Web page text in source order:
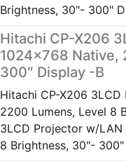
Brightness, 30"- 300"
Hitachi CP-X206
1024×768 Native,
300″ Display -B
Hitachi CP-X206
2200 Lumens, Level 8
3LCD Projector w/
8 Brightness, 30"-